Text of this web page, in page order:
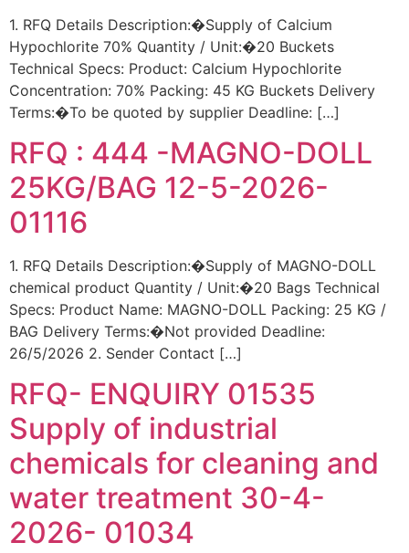
1. RFQ Details Description:�Supply of Calcium
Hypochlorite 70% Quantity / Unit:�20 Buckets
Technical Specs: Product: Calcium Hypochlorite
Concentration: 70% Packing: 45 KG Buckets Delivery
Terms:�To be quoted by supplier Deadline: […]
RFQ : 444 -MAGNO-DOLL
25KG/BAG 12-5-2026-
01116
1. RFQ Details Description:�Supply of MAGNO-DOLL
chemical product Quantity / Unit:�20 Bags Technical
Specs: Product Name: MAGNO-DOLL Packing: 25 KG /
BAG Delivery Terms:�Not provided Deadline:
26/5/2026 2. Sender Contact […]
RFQ- ENQUIRY 01535
Supply of industrial
chemicals for cleaning and
water treatment 30-4-
2026- 01034